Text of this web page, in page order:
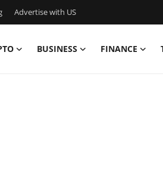
Advertise with US
BUSINESS FINANCE